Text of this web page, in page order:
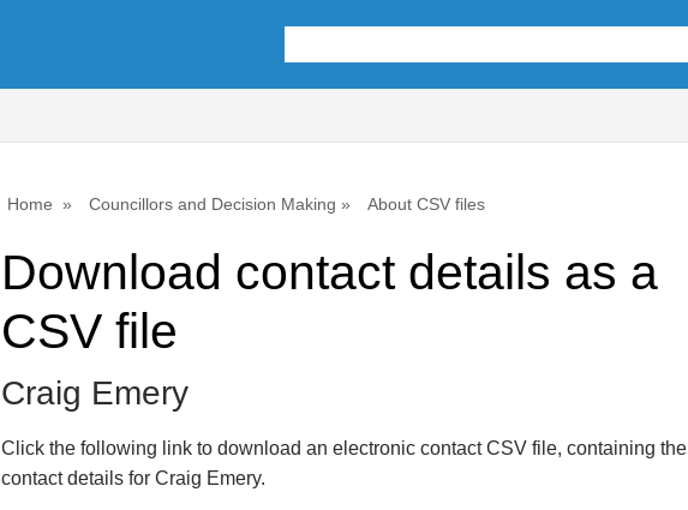
Home Councillors and Decision Making About CSV files
Download contact details as a
CSV file
Craig Emery
Click the following link to download an electronic contact CSV file, containing the
contact details for Craig Emery.